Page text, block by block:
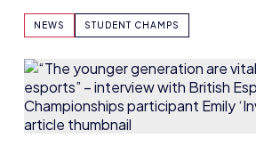
NEWS STUDENT CHAMPS